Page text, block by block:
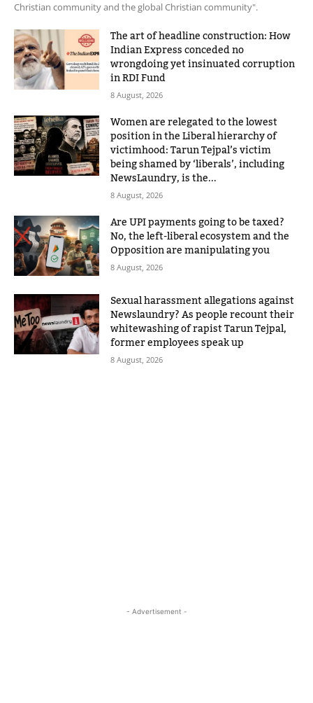
Christian community and the global Christian community".
The art of headline construction: How
Indian Express conceded no
wrongdoing yet insinuated corruption
in RDI Fund
8 August, 2026
Women are relegated to the lowest
position in the Liberal hierarchy of
victimhood: Tarun Tejpal’s victim
being shamed by ‘liberals’, including
NewsLaundry, is the...
8 August, 2026
Are UPI payments going to be taxed?
No, the left-liberal ecosystem and the
Opposition are manipulating you
8 August, 2026
Sexual harassment allegations against
Newslaundry? As people recount their
whitewashing of rapist Tarun Tejpal,
former employees speak up
8 August, 2026
- Advertisement -